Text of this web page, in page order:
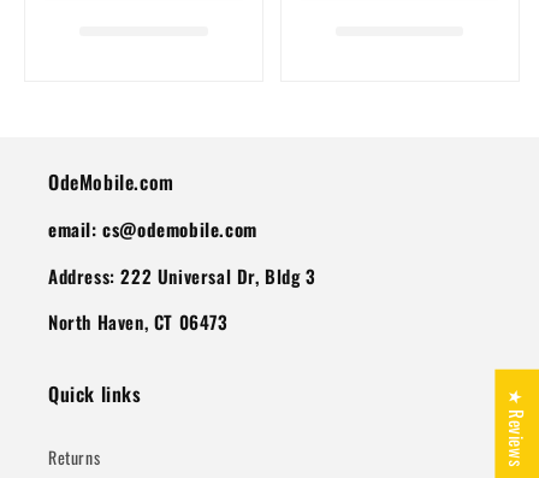
OdeMobile.com
email: cs@odemobile.com
Address: 222 Universal Dr, Bldg 3
North Haven, CT 06473
Quick links
Returns ★ Reviews